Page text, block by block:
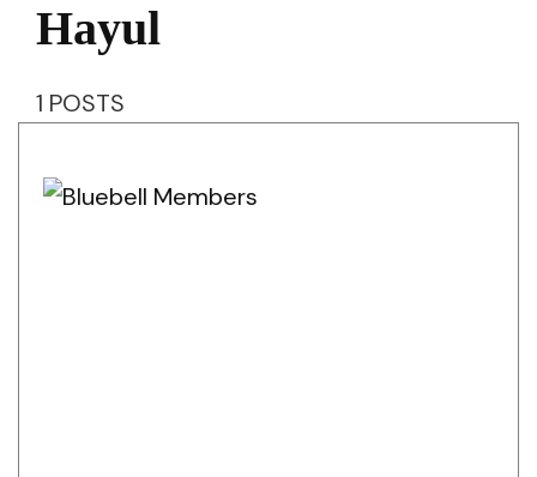
Hayul
1 POSTS